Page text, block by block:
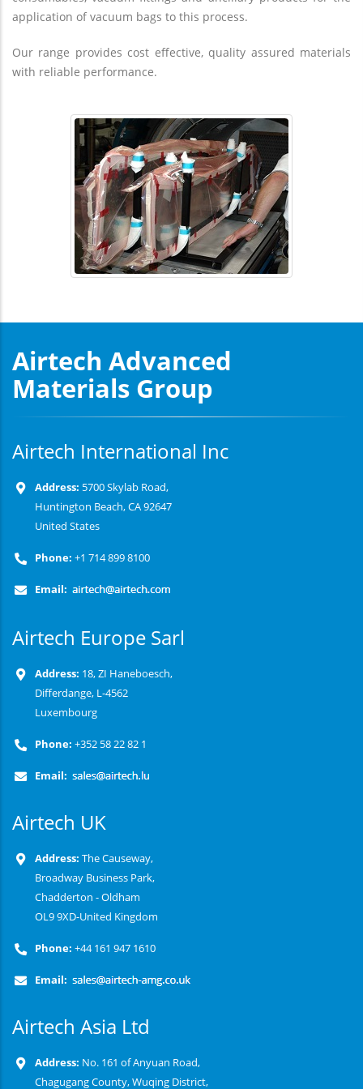
application of vacuum bags to this process.
Our range provides cost effective, quality assured materials
with reliable performance.
Airtech Advanced
Materials Group
Airtech International Inc
Address: 5700 Skylab Road,
Huntington Beach, CA 92647
United States
Phone: +1 714 899 8100
Email:
Airtech Europe Sarl
Address: 18, ZI Haneboesch,
Differdange, L-4562
Luxembourg
Phone: +352 58 22 82 1
Email:
Airtech UK
Address: The Causeway,
Broadway Business Park,
Chadderton - Oldham
OL9 9XD-United Kingdom
Phone: +44 161 947 1610
Email:
Airtech Asia Ltd
Address: No. 161 of Anyuan Road,
Chagugang County, Wuqing District,